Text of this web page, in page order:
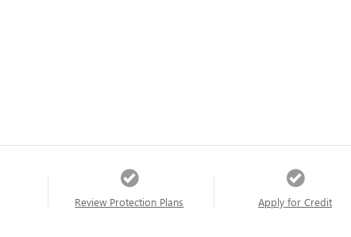
Review Protection Plans Apply for Credit